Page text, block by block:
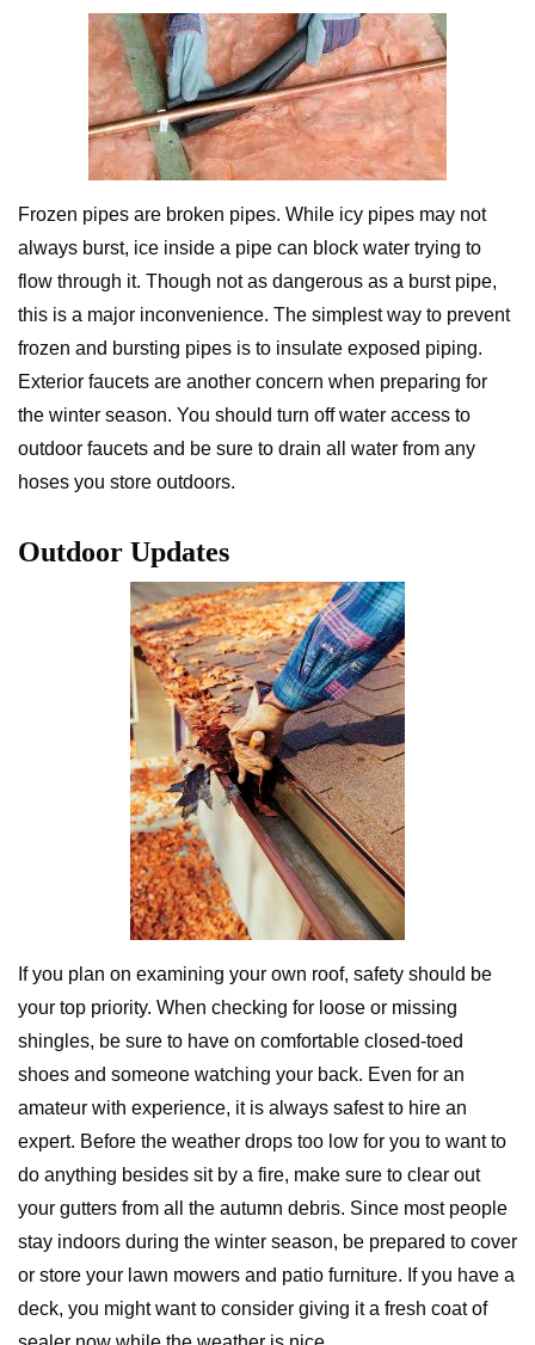
Frozen pipes are broken pipes. While icy pipes may not
always burst, ice inside a pipe can block water trying to
flow through it. Though not as dangerous as a burst pipe,
this is a major inconvenience. The simplest way to prevent
frozen and bursting pipes is to insulate exposed piping.
Exterior faucets are another concern when preparing for
the winter season. You should turn off water access to
outdoor faucets and be sure to drain all water from any
hoses you store outdoors.
Outdoor Updates
If you plan on examining your own roof, safety should be
your top priority. When checking for loose or missing
shingles, be sure to have on comfortable closed-toed
shoes and someone watching your back. Even for an
amateur with experience, it is always safest to hire an
expert. Before the weather drops too low for you to want to
do anything besides sit by a fire, make sure to clear out
your gutters from all the autumn debris. Since most people
stay indoors during the winter season, be prepared to cover
or store your lawn mowers and patio furniture. If you have a
deck, you might want to consider giving it a fresh coat of